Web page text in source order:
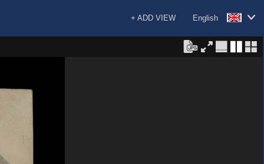
English
+ ADD VIEW